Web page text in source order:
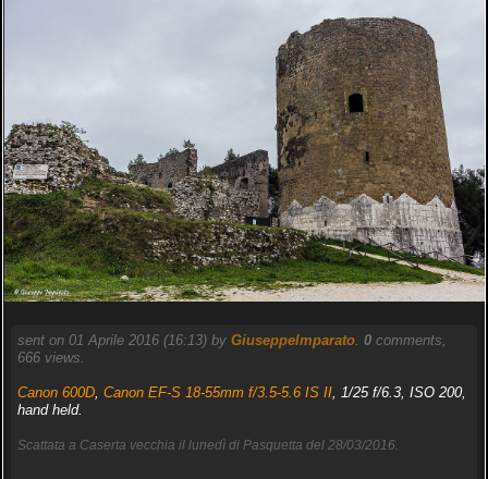
sent on 01 Aprile 2016 (16:13) by GiuseppeImparato. 0comments,
666 views.
Canon 600D, Canon EF-S 18-55mm f/3.5-5.6 IS II, 1/25 f/6.3, ISO 200,
hand held.
Scattata a Caserta vecchia il lunedì di Pasquetta del 28/03/2016.